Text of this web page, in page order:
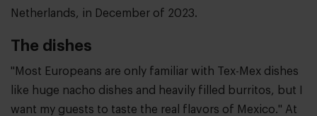
Netherlands, in December of 2023.
The dishes
"Most Europeans are only familiar with Tex-Mex dishes
like huge nacho dishes and heavily filled burritos, but I
want my guests to taste the real flavors of Mexico." At